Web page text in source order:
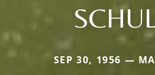
SEP 30, 1956 —